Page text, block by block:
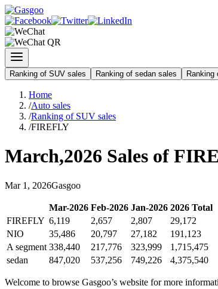
Ranking of SUV sales Ranking of sedan sales Ranking
Home
/Auto sales
/Ranking of SUV sales
/FIREFLY
March,2026 Sales of
Mar 1 , 2026Gasgoo
Mar-2026 Feb-2026 Jan-2026 2026 Total
FIREFLY 6,119 2,657 2,807
29,172
NIO
35,486 20,797 27,182
191,123
A segment 338,440 217,776 323,999
1,715,475
sedan
847,020 537,256 749,226 4,375,540
Welcome to browse Gasgoo’s website for more